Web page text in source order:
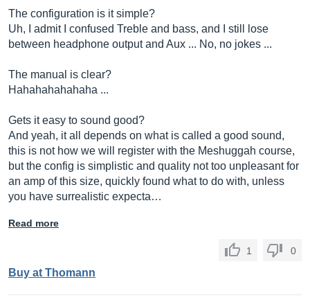
The configuration is it simple?
Uh, I admit I confused Treble and bass, and I still lose
between headphone output and Aux ... No, no jokes ...
The manual is clear?
Hahahahahahaha ...
Gets it easy to sound good?
And yeah, it all depends on what is called a good sound,
this is not how we will register with the Meshuggah course,
but the config is simplistic and quality not too unpleasant for
an amp of this size, quickly found what to do with, unless
you have surrealistic expecta…
Read more
1 0
Buy at Thomann